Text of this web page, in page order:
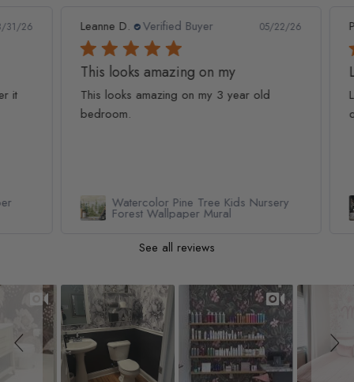
26 Leanne D. Verified Buyer 05/22/26
This looks amazing on my
This looks amazing on my 3 year old
bedroom.
Watercolor Pine Tree Kids Nursery
Forest Wallpaper Mural
See all reviews
Slideshow
Slide controls